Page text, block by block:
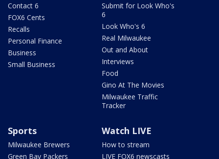
Contact 6
FOX6 Cents
Recalls
Personal Finance
Business
Small Business
Submit for Look Who's
6
Look Who's 6
Real Milwaukee
Out and About
Interviews
Food
Gino At The Movies
Milwaukee Traffic
Tracker
Sports
Milwaukee Brewers
Green Bay Packers
Watch LIVE
How to stream
LIVE FOX6 newscasts